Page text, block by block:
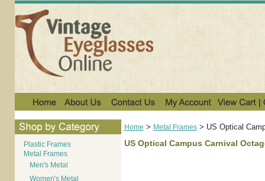
Plastic Frames
Metal Frames
Men's Metal
Women's Metal
Home > Metal Frames> US Optical
US Optical Campus Carnival